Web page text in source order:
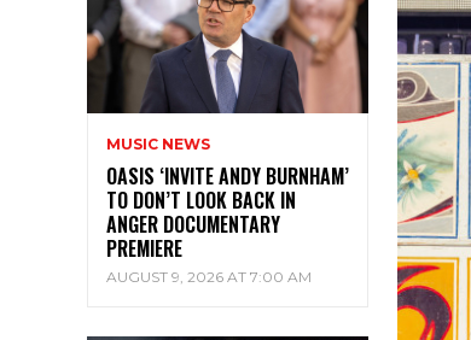
MUSIC NEWS
OASIS ‘INVITE ANDY BURNHAM’
TO DON’T LOOK BACK IN
ANGER DOCUMENTARY
PREMIERE
AUGUST 9, 2026 AT 7:00 AM